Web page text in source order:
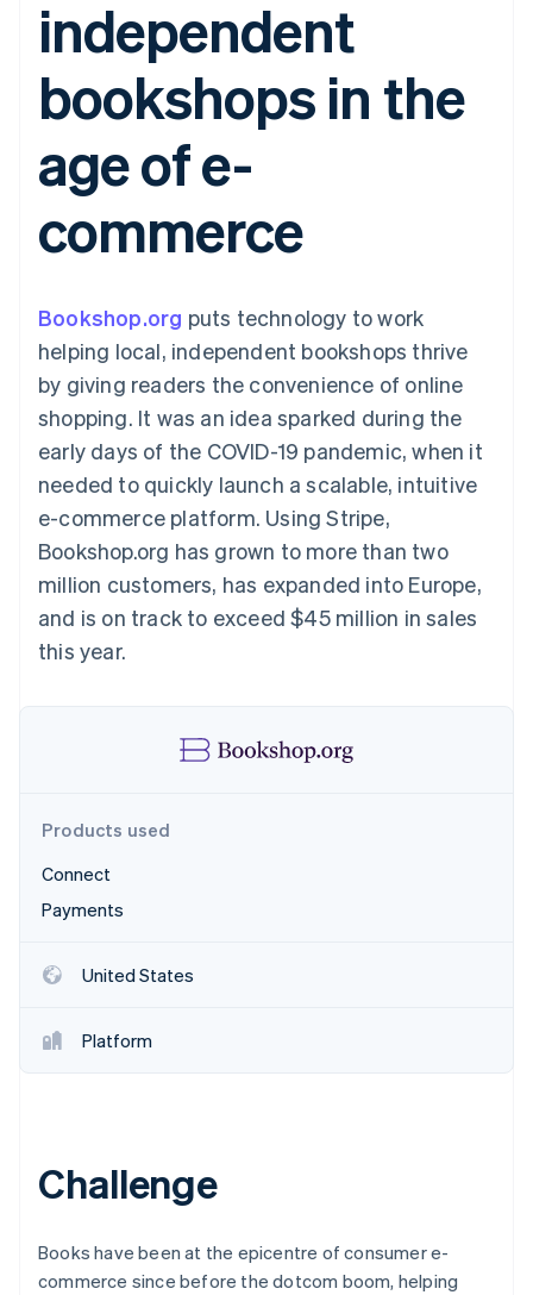
Payment
methods
125+
Terminal
payments
Authorization
Boost
Acceptance
optimisations
checkout
automation
Revenue
Recognition
Accounting
Stripe Sigma
Custom
Data Pipeline
Data sync
More
See what's ahead
Radar
Fraud prevention
Atlas
Start-up incorporation
Climate
Stripe Sessions 2026
SaaS
By industry
AI companies
Creator economy
Hospitality, travel and
leisure
entertainment
Non-profits
Professional services
Public sector
Retail
Ecosystem
Partners
Stripe App Marketplace
billing
Issue stablecoin-
backed cards
Provision and manage
services with agents
App integrations
API status
Product roadmap
Sessions annual
conference
Careers
Newsroom
Stripe Press
Contact
independent
bookshops in the
age of e-
commerce
Bookshop.org puts technology to work
helping local, independent bookshops thrive
by giving readers the convenience of online
shopping. It was an idea sparked during the
early days of the COVID-19 pandemic, when it
needed to quickly launch a scalable, intuitive
e-commerce platform. Using Stripe,
Bookshop.org has grown to more than two
million customers, has expanded into Europe,
and is on track to exceed $45 million in sales
this year.
Products used
Connect
Payments
United States
Platform
Challenge
Books have been at the epicentre of consumer e-
commerce since before the dotcom boom, helping